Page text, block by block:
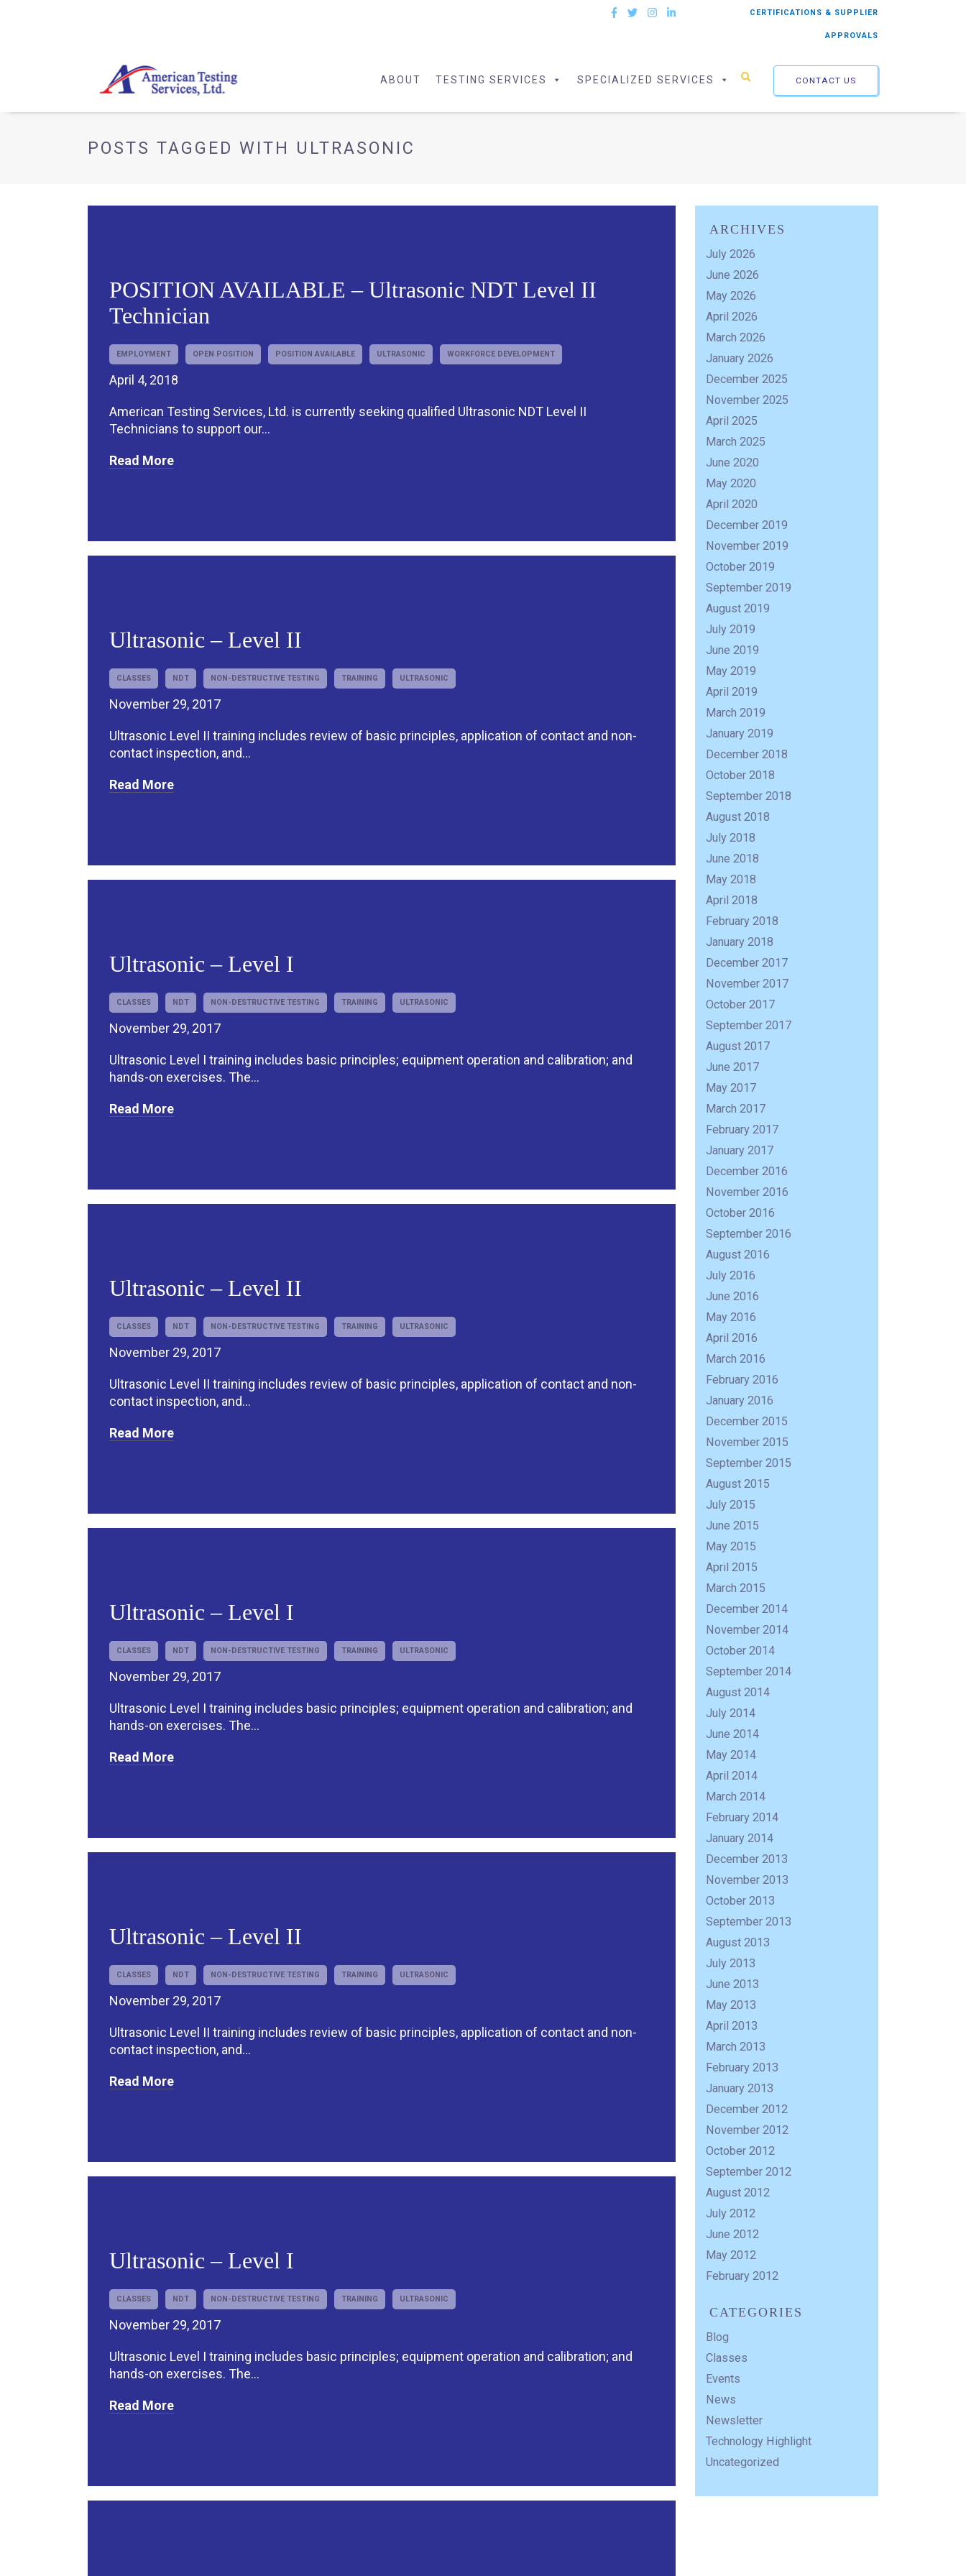
CERTIFICATIONS & SUPPLIER
APPROVALS
ABOUT TESTING SERVICES SPECIALIZED SERVICES CONTACT US
POSTS TAGGED WITH ULTRASONIC
POSITION AVAILABLE – Ultrasonic NDT Level II
Technician
EMPLOYMENT OPEN POSITION POSITION AVAILABLE ULTRASONIC WORKFORCE DEVELOPMENT
April 4, 2018
American Testing Services, Ltd. is currently seeking qualified Ultrasonic NDT Level II
Technicians to support our...
Read More
Ultrasonic – Level II
CLASSES NDT NON-DESTRUCTIVE TESTING TRAINING ULTRASONIC
November 29, 2017
Ultrasonic Level II training includes review of basic principles, application of contact and non-
contact inspection, and...
Read More
Ultrasonic – Level I
CLASSES NDT NON-DESTRUCTIVE TESTING TRAINING ULTRASONIC
November 29, 2017
Ultrasonic Level I training includes basic principles; equipment operation and calibration; and
hands-on exercises. The...
Read More
Ultrasonic – Level II
CLASSES NDT NON-DESTRUCTIVE TESTING TRAINING ULTRASONIC
November 29, 2017
Ultrasonic Level II training includes review of basic principles, application of contact and non-
contact inspection, and...
Read More
Ultrasonic – Level I
CLASSES NDT NON-DESTRUCTIVE TESTING TRAINING ULTRASONIC
November 29, 2017
Ultrasonic Level I training includes basic principles; equipment operation and calibration; and
hands-on exercises. The...
Read More
Ultrasonic – Level II
CLASSES NDT NON-DESTRUCTIVE TESTING TRAINING ULTRASONIC
November 29, 2017
Ultrasonic Level II training includes review of basic principles, application of contact and non-
contact inspection, and...
Read More
Ultrasonic – Level I
CLASSES NDT NON-DESTRUCTIVE TESTING TRAINING ULTRASONIC
November 29, 2017
Ultrasonic Level I training includes basic principles; equipment operation and calibration; and
hands-on exercises. The...
Read More
ARCHIVES
July 2026
June 2026
May 2026
April 2026
March 2026
January 2026
December 2025
November 2025
April 2025
March 2025
June 2020
May 2020
April 2020
December 2019
November 2019
October 2019
September 2019
August 2019
July 2019
June 2019
May 2019
April 2019
March 2019
January 2019
December 2018
October 2018
September 2018
August 2018
July 2018
June 2018
May 2018
April 2018
February 2018
January 2018
December 2017
November 2017
October 2017
September 2017
August 2017
June 2017
May 2017
March 2017
February 2017
January 2017
December 2016
November 2016
October 2016
September 2016
August 2016
July 2016
June 2016
May 2016
April 2016
March 2016
February 2016
January 2016
December 2015
November 2015
September 2015
August 2015
July 2015
June 2015
May 2015
April 2015
March 2015
December 2014
November 2014
October 2014
September 2014
August 2014
July 2014
June 2014
May 2014
April 2014
March 2014
February 2014
January 2014
December 2013
November 2013
October 2013
September 2013
August 2013
July 2013
June 2013
May 2013
April 2013
March 2013
February 2013
January 2013
December 2012
November 2012
October 2012
September 2012
August 2012
July 2012
June 2012
May 2012
February 2012
CATEGORIES
Blog
Classes
Events
News
Newsletter
Technology Highlight
Uncategorized